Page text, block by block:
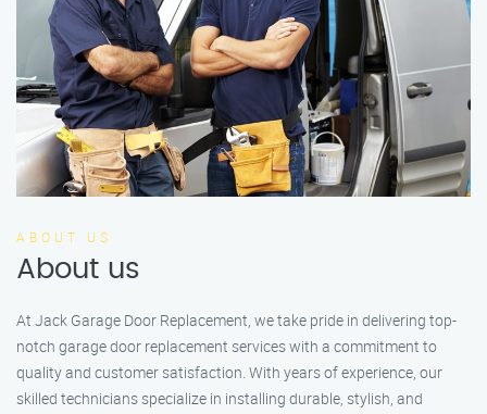
ABOUT US
About us
At Jack Garage Door Replacement, we take pride in delivering top-
notch garage door replacement services with a commitment to
quality and customer satisfaction. With years of experience, our
skilled technicians specialize in installing durable, stylish, and